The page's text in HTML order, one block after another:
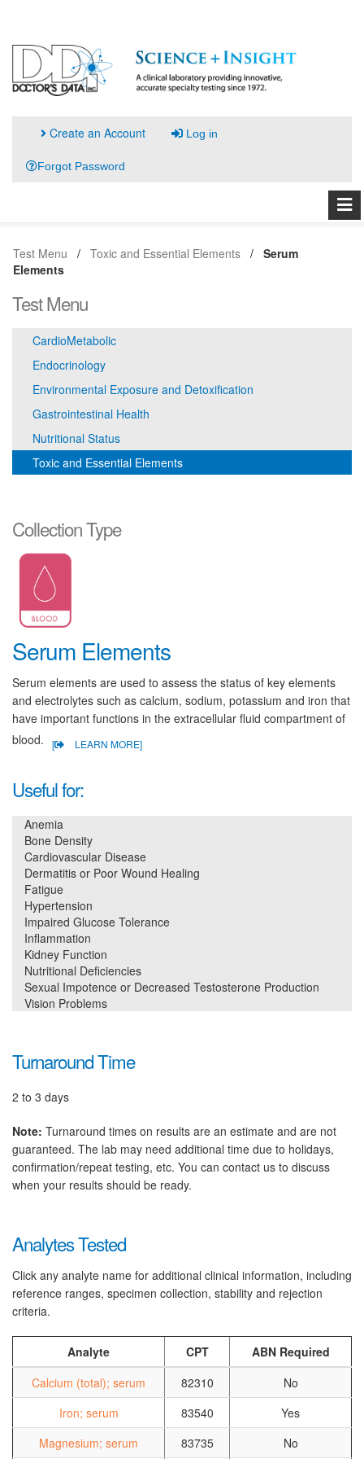
Create an Account Log in
Forgot Password
Test Menu Toxic and Essential Elements
Serum
Elements
Test Menu
CardioMetabolic
Endocrinology
Environmental Exposure and Detoxification
Gastrointestinal Health
Nutritional Status
Toxic and Essential Elements
Collection Type
Serum Elements
Serum elements are used to assess the status of key elements
and electrolytes such as calcium, sodium, potassium and iron that
have important functions in the extracellular fluid compartment of
blood.
[ LEARN MORE]
Useful for:
Anemia
Bone Density
Cardiovascular Disease
Dermatitis or Poor Wound Healing
Fatigue
Hypertension
Impaired Glucose Tolerance
Inflammation
Kidney Function
Nutritional Deficiencies
Sexual Impotence or Decreased Testosterone Production
Vision Problems
Turnaround Time
2 to 3 days
Note: Turnaround times on results are an estimate and are not
guaranteed. The lab may need additional time due to holidays,
confirmation/repeat testing, etc. You can contact us to discuss
when your results should be ready.
Analytes Tested
Click any analyte name for additional clinical information, including
reference ranges, specimen collection, stability and rejection
criteria.
Analyte CPT
ABN Required
Calcium (total); serum
82310
No
Iron; serum
83540
Yes
Magnesium; serum
83735 No